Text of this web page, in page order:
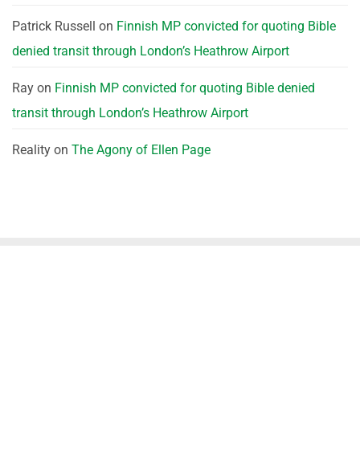
Patrick Russell on Finnish MP convicted for quoting Bible
denied transit through London’s Heathrow Airport
Ray on Finnish MP convicted for quoting Bible denied
transit through London’s Heathrow Airport
Reality on The Agony of Ellen Page